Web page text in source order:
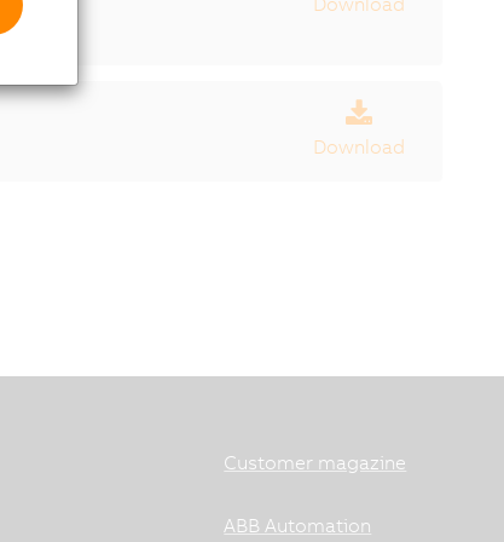
Download
Customer magazine
ABB Automation